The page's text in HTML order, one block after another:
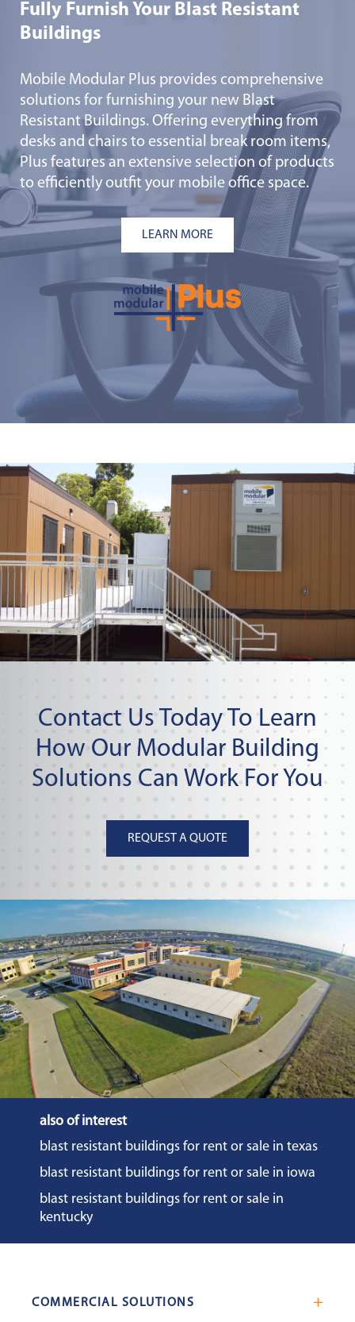
Fully Furnish Your Blast Resistant
Buildings
Mobile Modular Plus provides comprehensive
solutions for furnishing your new Blast
Resistant Buildings. Offering everything from
desks and chairs to essential break room items,
Plus features an extensive selection of products
to efficiently outfit your mobile office space.
LEARN MORE
Contact Us Today To Learn
How Our Modular Building
Solutions Can Work For You
REQUEST A QUOTE
also of interest
blast resistant buildings for rent or sale in texas
blast resistant buildings for rent or sale in iowa
blast resistant buildings for rent or sale in
kentucky
COMMERCIAL SOLUTIONS